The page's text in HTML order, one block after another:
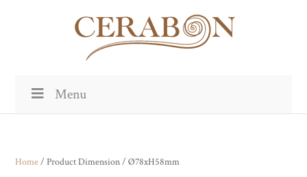
Menu
Home/ Product Dimension / Ø78xH58mm